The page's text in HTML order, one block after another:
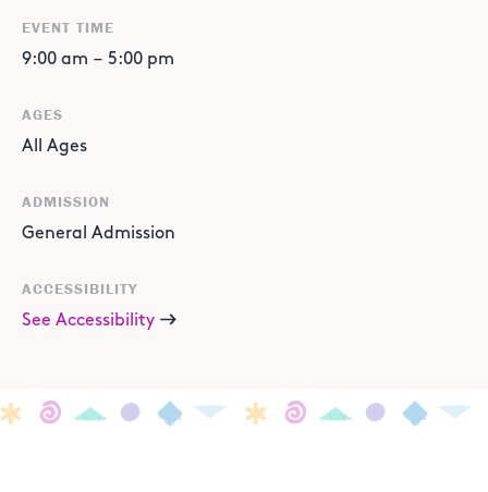
EVENT TIME
9:00 am – 5:00 pm
AGES
All Ages
ADMISSION
General Admission
ACCESSIBILITY
See Accessibility